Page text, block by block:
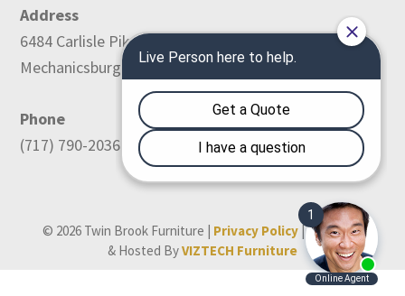
Address
6484 Carlisle Pike
Mechanicsburg, PA 17050
Phone
(717) 790-2036
© 2026 Twin Brook Furniture | Privacy Policy | Designed
& Hosted ByVIZTECH Furniture